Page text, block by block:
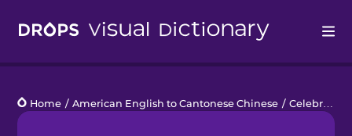
Languages
Home / American English to Cantonese Chinese / Celebrating Pride